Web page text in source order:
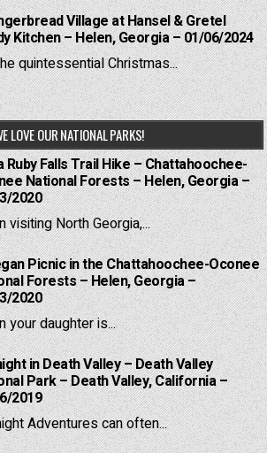
Village at Hansel & Gretel
Kitchen – Helen, Georgia – 01/06/2024
quintessential Christmas...
LOVE OUR NATIONAL PARKS!
Ruby Falls Trail Hike – Chattahoochee-
National Forests – Helen, Georgia –
2020
visiting North Georgia,...
Picnic in the Chattahoochee-Oconee
Forests – Helen, Georgia –
2020
your daughter is...
in Death Valley – Death Valley
Park – Death Valley, California –
2019
Adventures can often...